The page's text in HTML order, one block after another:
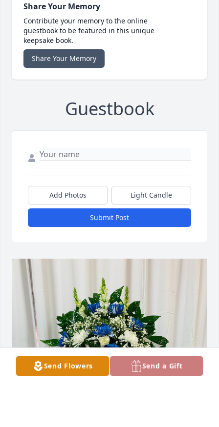
Share Your Memory
Contribute your memory to the online
guestbook to be featured in this unique
keepsake book.
Share Your Memory
Guestbook
Add Photos Light Candle
Submit Post
Send Flowers Send a Gift